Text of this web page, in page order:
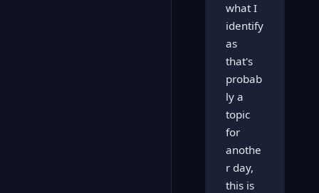
what I
identify
as
that's
probab
ly a
topic
for
anothe
r day,
this is